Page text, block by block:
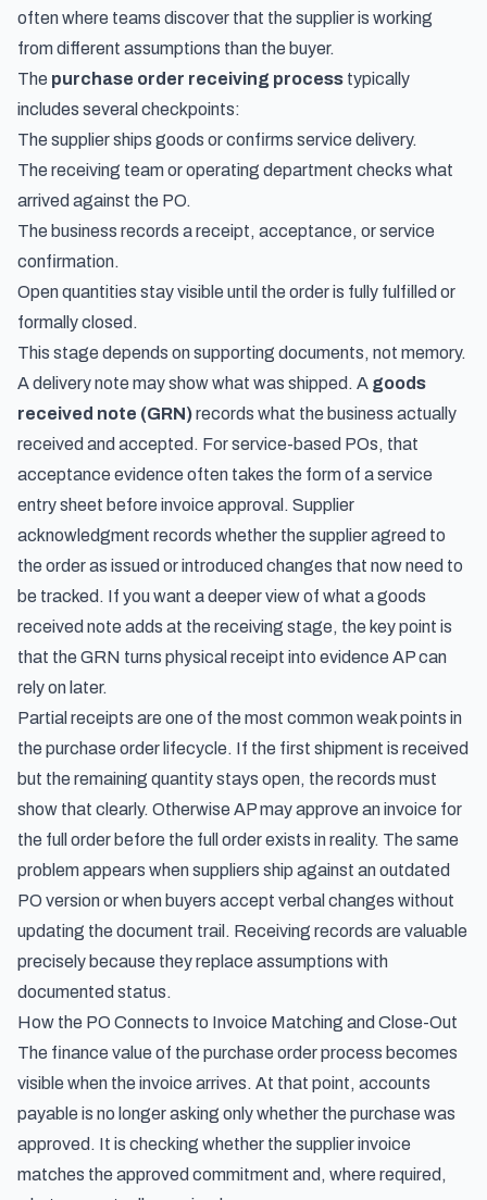
often where teams discover that the supplier is working
from different assumptions than the buyer.
The purchase order receiving process typically
includes several checkpoints:
The supplier ships goods or confirms service delivery.
The receiving team or operating department checks what
arrived against the PO.
The business records a receipt, acceptance, or service
confirmation.
Open quantities stay visible until the order is fully fulfilled or
formally closed.
This stage depends on supporting documents, not memory.
A delivery note may show what was shipped. A goods
received note (GRN)records what the business actually
received and accepted. For service-based POs, that
acceptance evidence often takes the form of aservice
entry sheet before invoice approval . Supplier
acknowledgment records whether the supplier agreed to
the order as issued or introduced changes that now need to
be tracked. If you want a deeper view of what a goods
received note adds at the receiving stage, the key point is
that the GRN turns physical receipt into evidence AP can
rely on later.
Partial receipts are one of the most common weak points in
the purchase order lifecycle. If the first shipment is received
but the remaining quantity stays open, the records must
show that clearly. Otherwise AP may approve an invoice for
the full order before the full order exists in reality. The same
problem appears when suppliers ship against an outdated
PO version or when buyers accept verbal changes without
updating the document trail. Receiving records are valuable
precisely because they replace assumptions with
documented status.
How the PO Connects to Invoice Matching and Close-Out
The finance value of the purchase order process becomes
visible when the invoice arrives. At that point, accounts
payable is no longer asking only whether the purchase was
approved. It is checking whether the supplier invoice
matches the approved commitment and, where required,